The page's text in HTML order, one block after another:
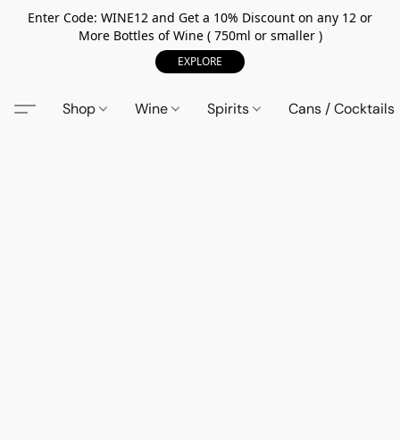
Enter Code: WINE12 and Get a 10% Discount on any 12 or
More Bottles of Wine ( 750ml or smaller )
EXPLORE
Shop Wine Spirits Cans / Cocktails